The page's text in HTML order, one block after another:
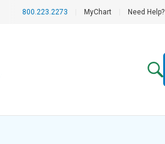
800.223.2273 MyChart Need Help?